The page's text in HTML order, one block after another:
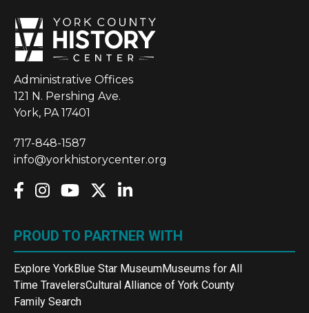
Administrative Offices
121 N. Pershing Ave.
York, PA 17401
717-848-1587
info@yorkhistorycenter.org
PROUD TO PARTNER WITH
Explore YorkBlue Star MuseumMuseums for All
Time TravelersCultural Alliance of York County
Family Search